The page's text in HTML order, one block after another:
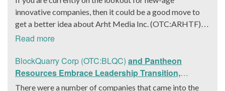
innovative companies, then it could be a good move to
get a better idea about Arht Media Inc. (OTC:ARHTF).
The company is a worldwide leader in developing low-
Yesterday, the company was in the news cycle after it
announced that it had gone into collaboration with
Provision Events pertaining to an innovative project with
Read more
BlockQuarry Corp (OTC:BLQC) and Pantheon
Resources Embrace Leadership Transition,
Introduce Interim CEO and CFO, Stephen Stenberg
There were a number of companies that came into the